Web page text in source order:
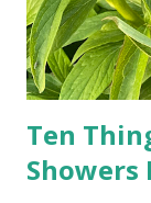
Zero. I no
the answers to
do not miss the
Ten
Showers